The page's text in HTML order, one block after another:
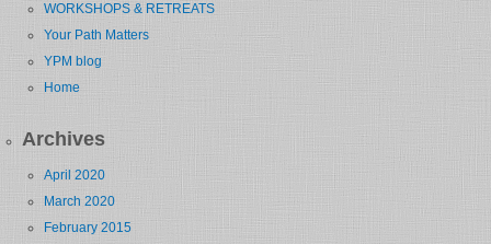
WORKSHOPS & RETREATS
Your Path Matters
YPM blog
Home
Archives
April 2020
March 2020
February 2015